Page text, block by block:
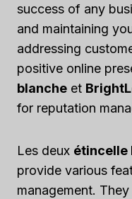
success of any
and maintaining
addressing
positive online
blanche et
for reputation
Les deux étincelle
provide various
management.